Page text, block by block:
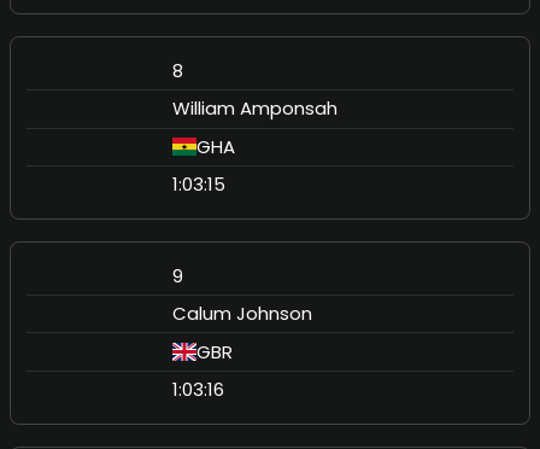
8
William Amponsah
GHA
1:03:15
9
Calum Johnson
GBR
1:03:16